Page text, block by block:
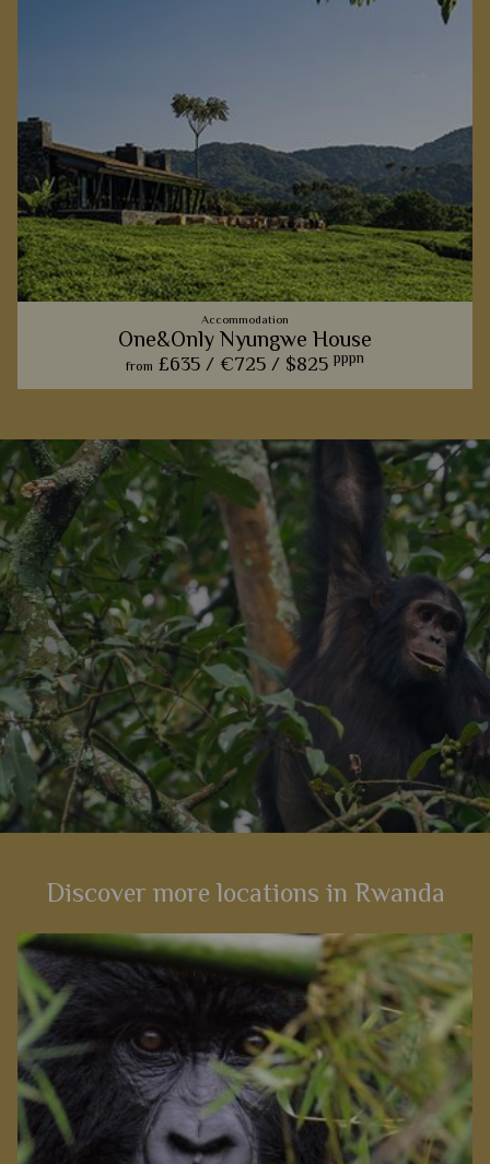
Accommodation
One&Only Nyungwe House
from £635 / €725 / $825 pppn
Nyungwe Forest and its primates.
Add to shortlist View Details
Discover more locations in Rwanda